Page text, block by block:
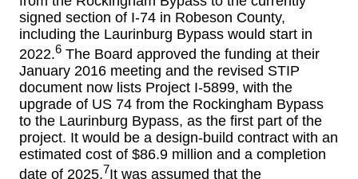
signed section of I-74 in Robeson County,
including the Laurinburg Bypass would start in
2022.6The Board approved the funding at their
January 2016 meeting and the revised STIP
document now lists Project I-5899, with the
upgrade of US 74 from the Rockingham Bypass
to the Laurinburg Bypass, as the first part of the
project. It would be a design-build contract with an
estimated cost of $86.9 million and a completion
date of 2025.7It was assumed that the